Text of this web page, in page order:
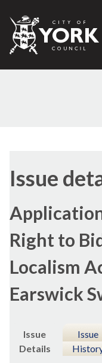
Issue
Right to
Localism
Earswick
Issue
Details
Issue